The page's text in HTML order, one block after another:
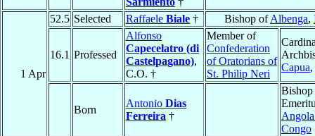
1 Apr
52.5 Selected Raffaele Biale † Bishop ofAlbenga,
16.1 Professed
Alfonso
Capecelatro (di
Castelpagano),
C.O. †
Member of
Confederation
of Oratorians of
St. Philip Neri
Capua,
Born
Antonio Dias
Ferreira †
Bishop
Congo